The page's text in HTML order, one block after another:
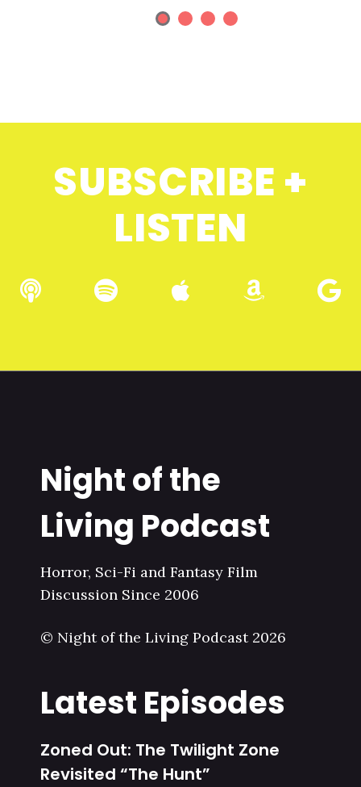
SUBSCRIBE +
LISTEN
Night of the
Living Podcast
Horror, Sci-Fi and Fantasy Film
Discussion Since 2006
© Night of the Living Podcast 2026
Latest Episodes
Zoned Out: The Twilight Zone
Revisited “The Hunt”